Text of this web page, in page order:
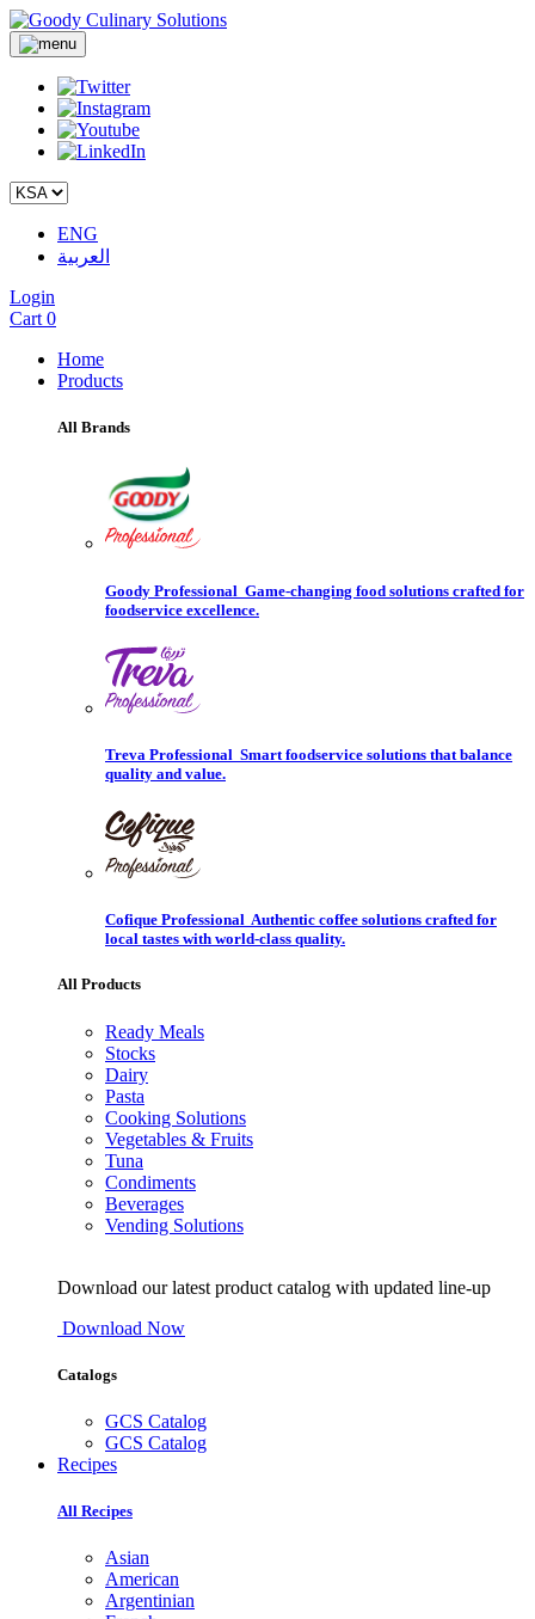
ENG
العربية
Login
Cart 0
Home
Products
All Brands
Goody Professional Game-changing food solutions crafted for
foodservice excellence.
Treva Professional Smart foodservice solutions that balance
quality and value.
Cofique Professional Authentic coffee solutions crafted for
local tastes with world-class quality.
All Products
Ready Meals
Stocks
Dairy
Pasta
Cooking Solutions
Vegetables & Fruits
Tuna
Condiments
Beverages
Vending Solutions
Download our latest product catalog with updated line-up
Download Now
Catalogs
GCS Catalog
GCS Catalog
Recipes
All Recipes
Asian
American
Argentinian